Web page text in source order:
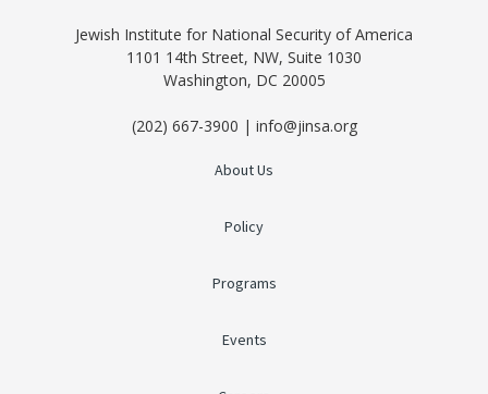
Jewish Institute for National Security of America
1101 14th Street, NW, Suite 1030
Washington, DC 20005
(202) 667-3900 | info@jinsa.org
About Us
Policy
Programs
Events